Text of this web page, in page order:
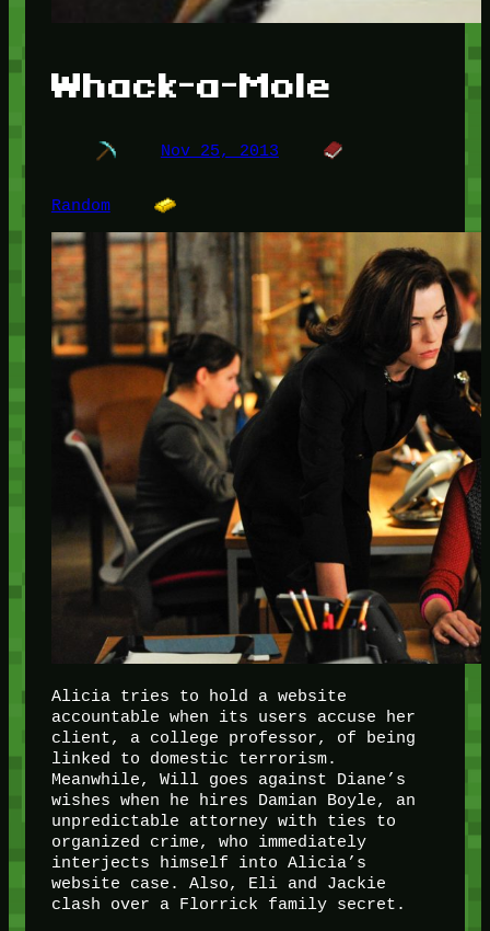
Whack-a-Mole
Nov 25, 2013
Random
Alicia tries to hold a website
accountable when its users accuse her
client, a college professor, of being
linked to domestic terrorism.
Meanwhile, Will goes against Diane’s
wishes when he hires Damian Boyle, an
unpredictable attorney with ties to
organized crime, who immediately
interjects himself into Alicia’s
website case. Also, Eli and Jackie
clash over a Florrick family secret.